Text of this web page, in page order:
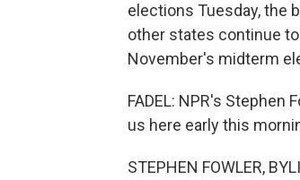
elections Tuesday, the
other states continue
November's midterm
FADEL: NPR's
us here early this
STEPHEN FOWLER,